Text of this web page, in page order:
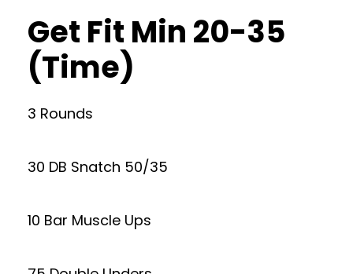
Get Fit Min 20-35
(Time)
3 Rounds
30 DB Snatch 50/35
10 Bar Muscle Ups